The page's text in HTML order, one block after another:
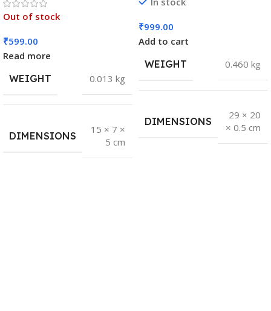
Out of stock
₹599.00
Read more
WEIGHT
0.013 kg
DIMENSIONS
15 × 7 ×
5 cm
₹999.00
Add to cart
WEIGHT
0.460 kg
DIMENSIONS
29 × 20
× 0.5 cm